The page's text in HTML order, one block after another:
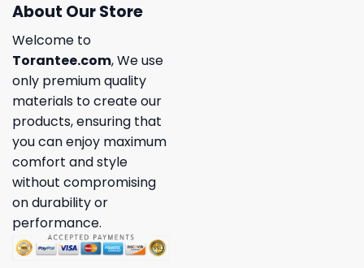
About Our Store
Welcome to
Torantee.com, We use
only premium quality
materials to create our
products, ensuring that
you can enjoy maximum
comfort and style
without compromising
on durability or
performance.